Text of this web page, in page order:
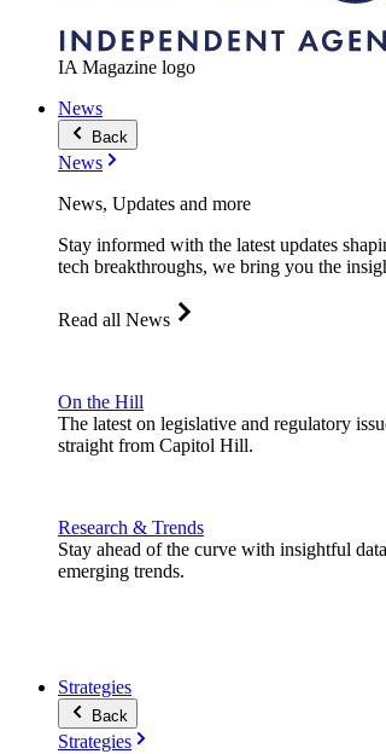
IA Magazine logo
News
Back
News
News, Updates and more
Stay informed with the latest updates
tech breakthroughs, we bring you the
Read all News
On the Hill
The latest on legislative and regulatory
straight from Capitol Hill.
Research & Trends
Stay ahead of the curve with insightful
emerging trends.
Strategies
Back
Strategies